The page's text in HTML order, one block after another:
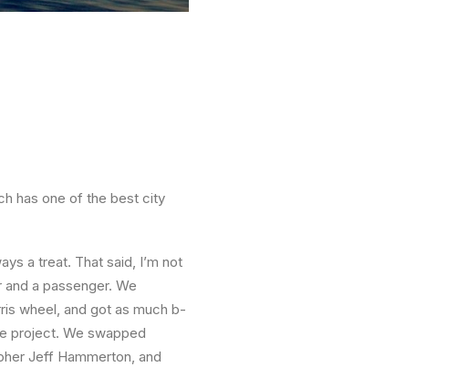
has one of the best city
a treat. That said, I’m not
a passenger. We
wheel, and got as much b-
project. We swapped
Jeff Hammerton, and